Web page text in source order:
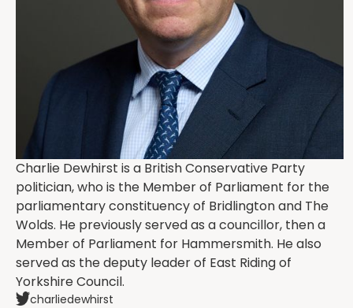
Charlie Dewhirst is a British Conservative Party
politician, who is the Member of Parliament for the
parliamentary constituency of Bridlington and The
Wolds. He previously served as a councillor, then a
Member of Parliament for Hammersmith. He also
served as the deputy leader of East Riding of
Yorkshire Council.
charliedewhirst